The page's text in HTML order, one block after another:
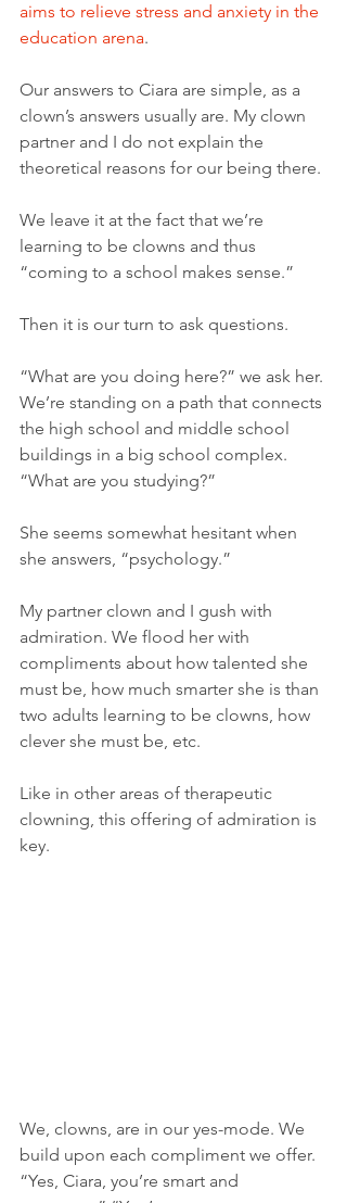
aims to relieve stress and anxiety in the
education arena.
Our answers to Ciara are simple, as a
clown’s answers usually are. My clown
partner and I do not explain the
theoretical reasons for our being there.
We leave it at the fact that we’re
learning to be clowns and thus
“coming to a school makes sense.”
Then it is our turn to ask questions.
“What are you doing here?” we ask her.
We’re standing on a path that connects
the high school and middle school
buildings in a big school complex.
“What are you studying?”
She seems somewhat hesitant when
she answers, “psychology.”
My partner clown and I gush with
admiration. We flood her with
compliments about how talented she
must be, how much smarter she is than
two adults learning to be clowns, how
clever she must be, etc.
Like in other areas of therapeutic
clowning, this offering of admiration is
key.
We, clowns, are in our yes-mode. We
build upon each compliment we offer.
“Yes, Ciara, you’re smart and